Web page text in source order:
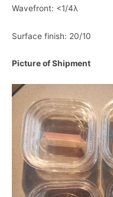
Wavefront: <1/4λ
Surface finish: 20/10
Picture of Shipment